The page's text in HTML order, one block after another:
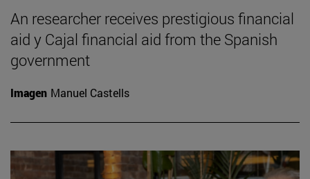
An researcher receives prestigious financial
aid y Cajal financial aid from the Spanish
government
Imagen Manuel Castells